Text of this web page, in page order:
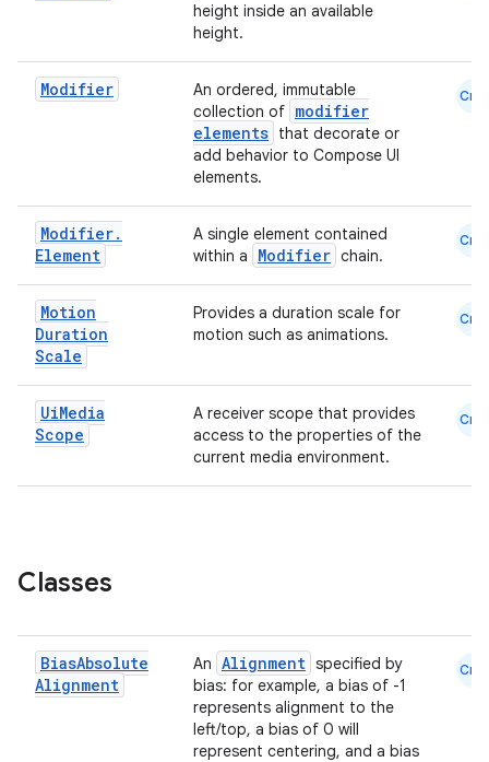
height inside an available
height.
Modifier
An ordered, immutable
collection of modifier
elements that decorate or
add behavior to Compose UI
elements.
Cmn
Modifier.
Element
A single element contained
within a
Modifier chain.
Cmn
Motion
Duration
Scale
Provides a duration scale for
motion such as animations.
Cmn
UiMedia
Scope
A receiver scope that provides
access to the properties of the
current media environment.
Cmn
Classes
BiasAbsolute
Alignment
An Alignment specified by
bias: for example, a bias of -1
represents alignment to the
left/top, a bias of 0 will
represent centering, and a bias
Cmn